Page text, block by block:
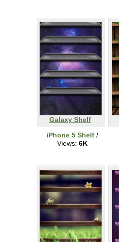
Galaxy Shelf
iPhone 5 Shelf/
Views: 6K